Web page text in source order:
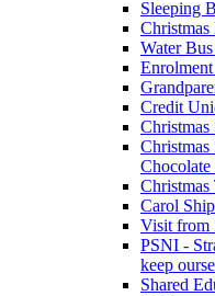
Sleeping
Water
Credit
Christmas
Christmas
Christmas
Carol
Visit from
PSNI -
keep
Shared